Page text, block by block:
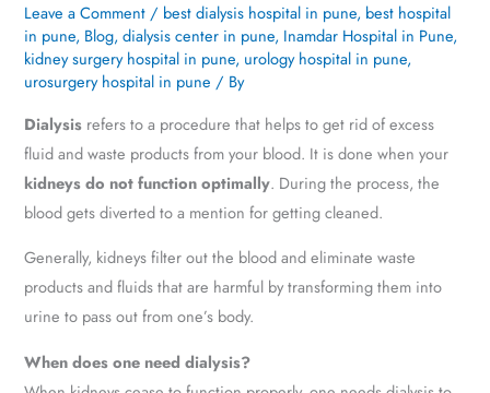
Leave a Comment / best dialysis hospital in pune, best hospital
in pune, Blog,dialysis center in pune, Inamdar Hospital in Pune,
kidney surgery hospital in pune, urology hospital in pune,
urosurgery hospital in pune / By
Dialysis refers to a procedure that helps to get rid of excess
fluid and waste products from your blood. It is done when your
kidneys do not function optimally. During the process, the
blood gets diverted to a mention for getting cleaned.
Generally, kidneys filter out the blood and eliminate waste
products and fluids that are harmful by transforming them into
urine to pass out from one’s body.
When does one need dialysis?